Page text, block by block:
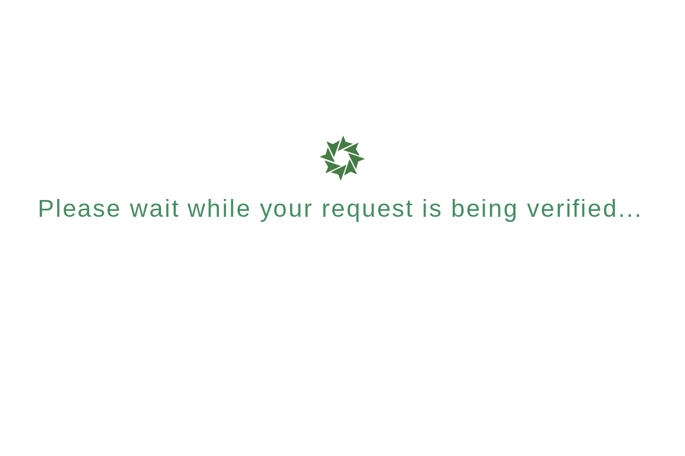
Please wait while your request is being verified...